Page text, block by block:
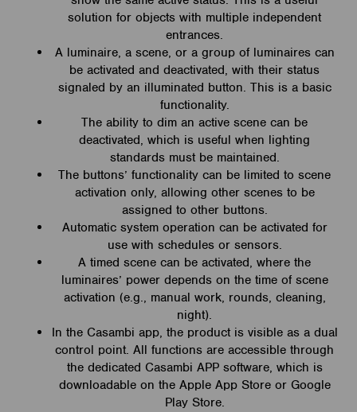
solution for objects with multiple independent
entrances.
A luminaire, a scene, or a group of luminaires can
be activated and deactivated, with their status
signaled by an illuminated button. This is a basic
functionality.
The ability to dim an active scene can be
deactivated, which is useful when lighting
standards must be maintained.
The buttons’ functionality can be limited to scene
activation only, allowing other scenes to be
assigned to other buttons.
Automatic system operation can be activated for
use with schedules or sensors.
A timed scene can be activated, where the
luminaires’ power depends on the time of scene
activation (e.g., manual work, rounds, cleaning,
night).
In the Casambi app, the product is visible as a dual
control point. All functions are accessible through
the dedicated Casambi APP software, which is
downloadable on the Apple App Store or Google
Play Store.